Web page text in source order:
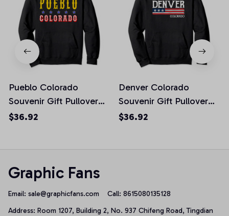
Pueblo Colorado
Souvenir Gift Pullover
Hoodie
$36.92
Denver Colorado
Souvenir Gift Pullover
Hoodie
$36.92
Graphic Fans
Email: sale@graphicfans.com Call: 8615080135128
Address: Room 1207, Building 2, No. 937 Chifeng Road, Tingdian